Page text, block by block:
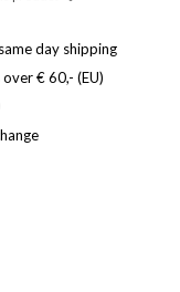
day shipping
€ 60,- (EU)